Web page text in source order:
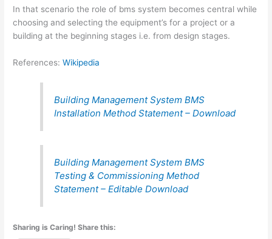
In that scenario the role of bms system becomes central while
choosing and selecting the equipment’s for a project or a
building at the beginning stages i.e. from design stages.
References:Wikipedia
Building Management System BMS
Installation Method Statement – Download
Building Management System BMS
Testing & Commissioning Method
Statement – Editable Download
Sharing is Caring! Share this: